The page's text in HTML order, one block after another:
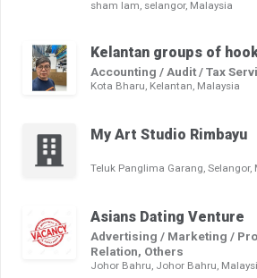
sham lam, selangor, Malaysia
Kelantan groups of
Accounting / Audit / Tax
Kota Bharu, Kelantan, Malaysia
My Art Studio Rimbayu
Teluk Panglima Garang, Selangor,
Asians Dating Venture
Advertising / Marketing /
Relation, Others
Johor Bahru, Johor Bahru,